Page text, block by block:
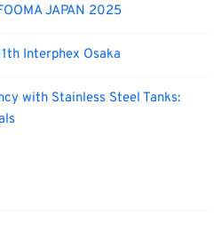
JAPAN 2025
Interphex Osaka
with Stainless Steel Tanks: